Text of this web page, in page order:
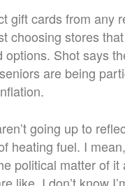
gift cards from any
choosing stores
options. Shot says
are being
going up to
heating fuel. I
political matter of it